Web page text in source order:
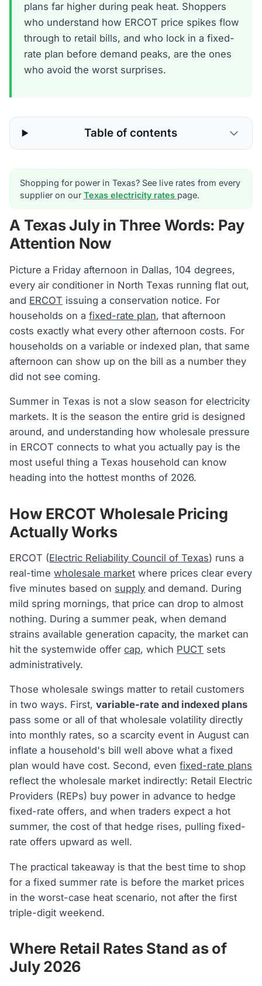
plans far higher during peak heat. Shoppers
who understand how ERCOT price spikes flow
through to retail bills, and who lock in a fixed-
rate plan before demand peaks, are the ones
who avoid the worst surprises.
Table of contents
Shopping for power in Texas? See live rates from every
supplier on our Texas electricity rates page.
A Texas July in Three Words: Pay
Attention Now
Picture a Friday afternoon in Dallas, 104 degrees,
every air conditioner in North Texas running flat out,
and ERCOT issuing a conservation notice. For
households on afixed-rate plan, that afternoon
costs exactly what every other afternoon costs. For
households on a variable or indexed plan, that same
afternoon can show up on the bill as a number they
did not see coming.
Summer in Texas is not a slow season for electricity
markets. It is the season the entire grid is designed
around, and understanding how wholesale pressure
in ERCOT connects to what you actually pay is the
most useful thing a Texas household can know
heading into the hottest months of 2026.
How ERCOT Wholesale Pricing
Actually Works
ERCOT (Electric Reliability Council of Texas) runs a
real-timewholesale market where prices clear every
five minutes based on supply and demand. During
mild spring mornings, that price can drop to almost
nothing. During a summer peak, when demand
strains available generation capacity, the market can
hit the systemwide offercap, which PUCT sets
administratively.
Those wholesale swings matter to retail customers
in two ways. First,variable-rate and indexed plans
pass some or all of that wholesale volatility directly
into monthly rates, so a scarcity event in August can
inflate a household's bill well above what a fixed
plan would have cost. Second, evenfixed-rate plans
reflect the wholesale market indirectly: Retail Electric
Providers (REPs) buy power in advance to hedge
fixed-rate offers, and when traders expect a hot
summer, the cost of that hedge rises, pulling fixed-
rate offers upward as well.
The practical takeaway is that the best time to shop
for a fixed summer rate is before the market prices
in the worst-case heat scenario, not after the first
triple-digit weekend.
Where Retail Rates Stand as of
July 2026